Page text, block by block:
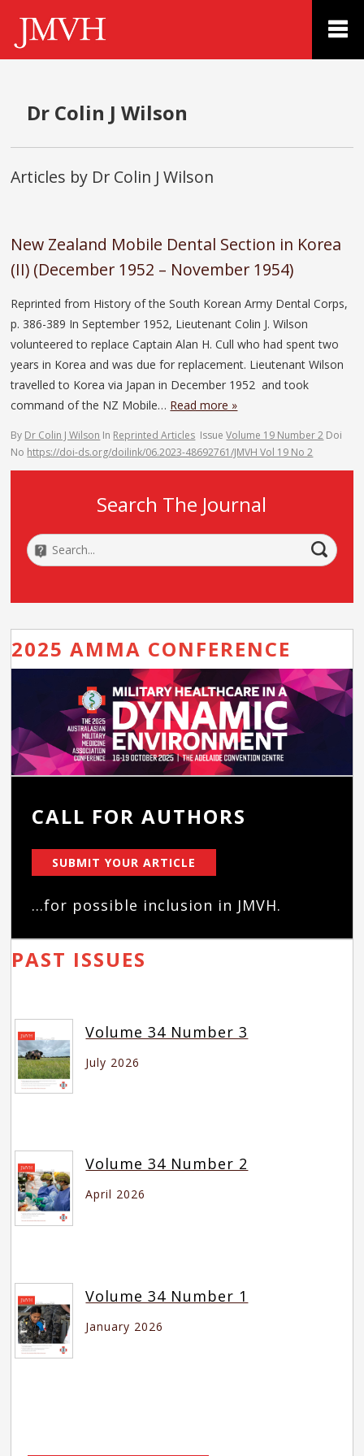
Dr Colin J Wilson
Articles by Dr Colin J Wilson
New Zealand Mobile Dental Section in Korea
(II) (December 1952 – November 1954)
Reprinted from History of the South Korean Army Dental Corps,
p. 386-389 In September 1952, Lieutenant Colin J. Wilson
volunteered to replace Captain Alan H. Cull who had spent two
years in Korea and was due for replacement. Lieutenant Wilson
travelled to Korea via Japan in December 1952 and took
command of the NZ Mobile… Read more »
By Dr Colin J Wilson In Reprinted Articles IssueVolume 19 Number 2 Doi
No https://doi-ds.org/doilink/06.2023-48692761/JMVH Vol 19 No 2
Search The Journal
2025 AMMA CONFERENCE
CALL FOR AUTHORS
SUBMIT YOUR ARTICLE
...for possible inclusion in JMVH.
PAST ISSUES
Volume 34 Number 3
July 2026
Volume 34 Number 2
April 2026
Volume 34 Number 1
January 2026